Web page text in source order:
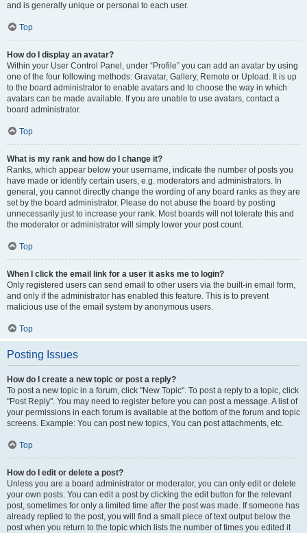
and is generally unique or personal to each user.
Top
How do I display an avatar?
Within your User Control Panel, under “Profile” you can add an avatar by using
one of the four following methods: Gravatar, Gallery, Remote or Upload. It is up
to the board administrator to enable avatars and to choose the way in which
avatars can be made available. If you are unable to use avatars, contact a
board administrator.
Top
What is my rank and how do I change it?
Ranks, which appear below your username, indicate the number of posts you
have made or identify certain users, e.g. moderators and administrators. In
general, you cannot directly change the wording of any board ranks as they are
set by the board administrator. Please do not abuse the board by posting
unnecessarily just to increase your rank. Most boards will not tolerate this and
the moderator or administrator will simply lower your post count.
Top
When I click the email link for a user it asks me to login?
Only registered users can send email to other users via the built-in email form,
and only if the administrator has enabled this feature. This is to prevent
malicious use of the email system by anonymous users.
Top
Posting Issues
How do I create a new topic or post a reply?
To post a new topic in a forum, click "New Topic". To post a reply to a topic, click
"Post Reply". You may need to register before you can post a message. A list of
your permissions in each forum is available at the bottom of the forum and topic
screens. Example: You can post new topics, You can post attachments, etc.
Top
How do I edit or delete a post?
Unless you are a board administrator or moderator, you can only edit or delete
your own posts. You can edit a post by clicking the edit button for the relevant
post, sometimes for only a limited time after the post was made. If someone has
already replied to the post, you will find a small piece of text output below the
post when you return to the topic which lists the number of times you edited it